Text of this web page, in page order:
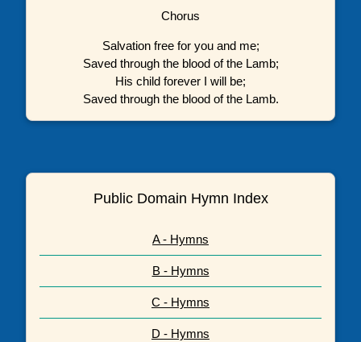
Chorus
Salvation free for you and me;
Saved through the blood of the Lamb;
His child forever I will be;
Saved through the blood of the Lamb.
Public Domain Hymn Index
A - Hymns
B - Hymns
C - Hymns
D - Hymns